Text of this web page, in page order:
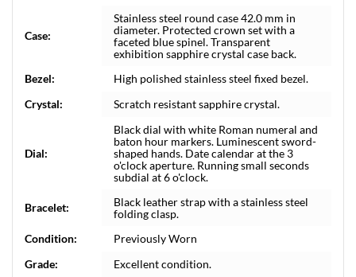
Case:
Stainless steel round case 42.0 mm in
diameter. Protected crown set with a
faceted blue spinel. Transparent
exhibition sapphire crystal case back.
Bezel:
High polished stainless steel fixed bezel.
Crystal:
Scratch resistant sapphire crystal.
Dial:
Black dial with white Roman numeral and
baton hour markers. Luminescent sword-
shaped hands. Date calendar at the 3
o'clock aperture. Running small seconds
subdial at 6 o'clock.
Bracelet:
Black leather strap with a stainless steel
folding clasp.
Condition:
Previously Worn
Grade:
Excellent condition.